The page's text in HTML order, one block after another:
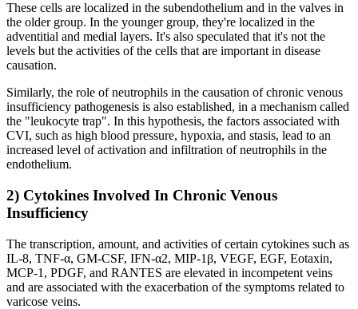
These cells are localized in the subendothelium and in the valves in
the older group. In the younger group, they're localized in the
adventitial and medial layers. It's also speculated that it's not the
levels but the activities of the cells that are important in disease
causation.
Similarly, the role of neutrophils in the causation of chronic venous
insufficiency pathogenesis is also established, in a mechanism called
the "leukocyte trap". In this hypothesis, the factors associated with
CVI, such as high blood pressure, hypoxia, and stasis, lead to an
increased level of activation and infiltration of neutrophils in the
endothelium.
2) Cytokines Involved In Chronic Venous
Insufficiency
The transcription, amount, and activities of certain cytokines such as
IL-8, TNF-α, GM-CSF, IFN-α2, MIP-1β, VEGF, EGF, Eotaxin,
MCP-1, PDGF, and RANTES are elevated in incompetent veins
and are associated with the exacerbation of the symptoms related to
varicose veins.